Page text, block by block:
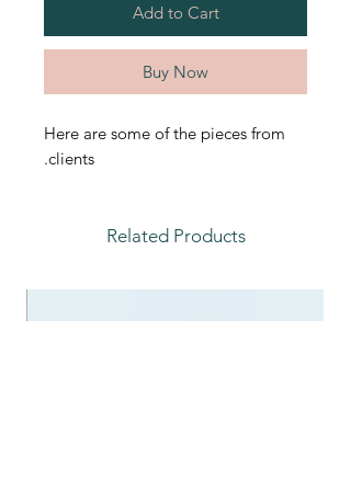
Add to Cart
Buy Now
Here are some of the pieces from
clients.
Related Products